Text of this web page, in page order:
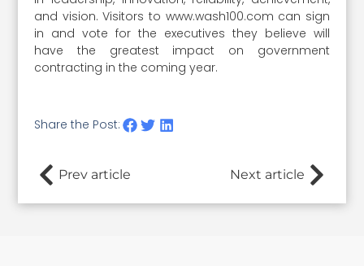
and vision. Visitors to www.wash100.com can sign
in and vote for the executives they believe will
have the greatest impact on government
contracting in the coming year.
Share the Post:
Prev article Next article